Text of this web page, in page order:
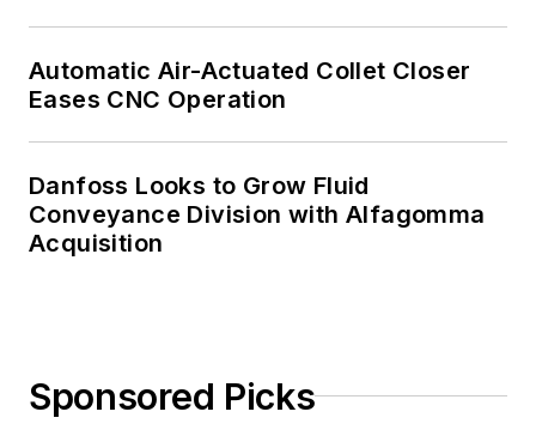
Automatic Air-Actuated Collet Closer
Eases CNC Operation
Danfoss Looks to Grow Fluid
Conveyance Division with Alfagomma
Acquisition
Sponsored Picks